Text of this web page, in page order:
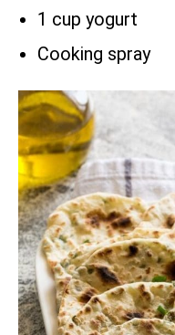
1 cup yogurt
Cooking spray